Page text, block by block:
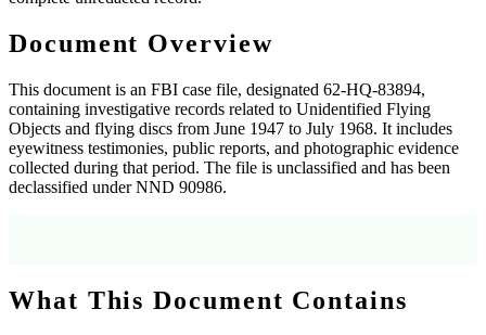
Document Overview
This document is an FBI case file, designated 62-HQ-83894,
containing investigative records related to Unidentified Flying
Objects and flying discs from June 1947 to July 1968. It includes
eyewitness testimonies, public reports, and photographic evidence
collected during that period. The file is unclassified and has been
declassified under NND 90986.
What This Document Contains